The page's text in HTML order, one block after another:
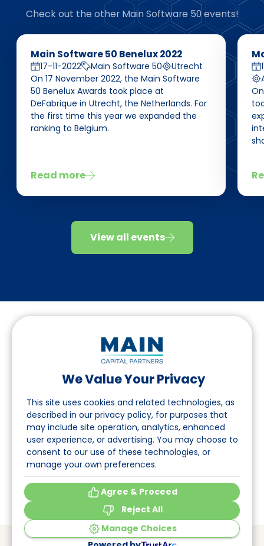
We Value Your Privacy
This site uses cookies and related technologies, as
described in our privacy policy, for purposes that
may include site operation, analytics, enhanced
user experience, or advertising. You may choose to
consent to our use of these technologies, or
manage your own preferences.
Agree & Proceed
Reject All
Manage Choices
Check out the other Main Software 50 events!
Main Software 50 Benelux 2022
17-11-2022 Main Software 50
Utrecht
On 17 November 2022, the Main Software
50 Benelux Awards took place at
DeFabrique in Utrecht, the Netherlands. For
the first time this year we expanded the
ranking to Belgium.
Read more
View all events
Follow us on LinkedIn
Navigation
About
Events
© Main Capital PartnersVAT: 809621344B01